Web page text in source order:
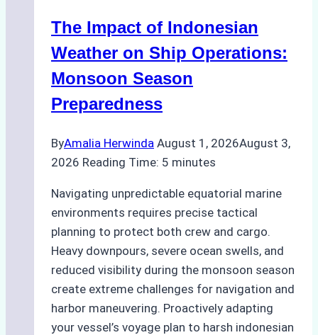
Ports:
A
Guide
The Impact of Indonesian
Weather on Ship Operations:
Monsoon Season
Preparedness
ByAmalia Herwinda August 1, 2026August 3,
2026 Reading Time: 5 minutes
Navigating unpredictable equatorial marine
environments requires precise tactical
planning to protect both crew and cargo.
Heavy downpours, severe ocean swells, and
reduced visibility during the monsoon season
create extreme challenges for navigation and
harbor maneuvering. Proactively adapting
your vessel’s voyage plan to harsh indonesian